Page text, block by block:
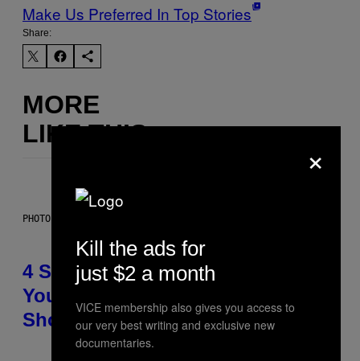
Make Us Preferred In Top Stories
Share:
MORE
LIKE THIS
PHOTO BY SCOTT LEGATO/GETTY IMAGES
4 Shoegaze Songs to Listen to if
You Don’t Know if You Like
Shoegaze
×
Kill the ads for
just $2 a month
VICE membership also gives you access to
our very best writing and exclusive new
documentaries.